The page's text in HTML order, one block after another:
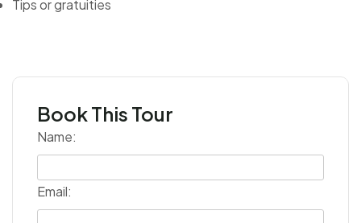
Tips or gratuities
Book This Tour
Name:
Email: